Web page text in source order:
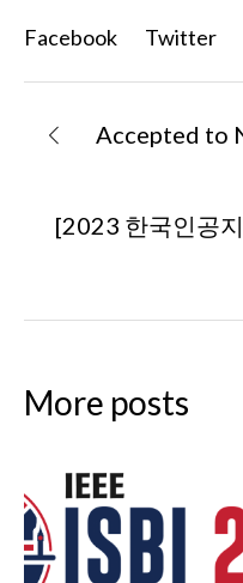
Facebook Twitter
Accepted to
[2023 한국인공
More posts